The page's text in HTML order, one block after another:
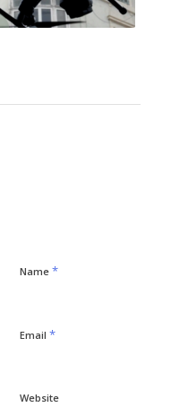
Name *
Email *
Website